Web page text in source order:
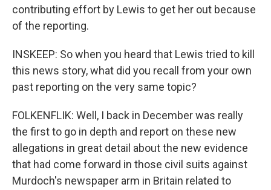
contributing effort by Lewis to get her out because
of the reporting.
INSKEEP: So when you heard that Lewis tried to kill
this news story, what did you recall from your own
past reporting on the very same topic?
FOLKENFLIK: Well, I back in December was really
the first to go in depth and report on these new
allegations in great detail about the new evidence
that had come forward in those civil suits against
Murdoch's newspaper arm in Britain related to